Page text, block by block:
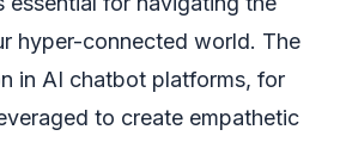
hyper-connected world. The
in AI chatbot platforms, for
to create empathetic